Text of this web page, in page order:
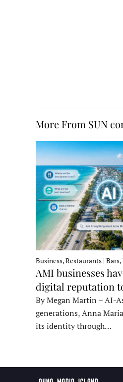
More From SUN
Business, Restaurants |
AMI businesses
digital reputation
By Megan Martin – AI-
generations, Anna
its identity through…